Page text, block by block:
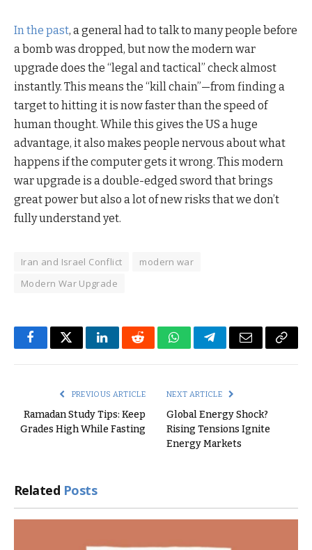
In the past, a general had to talk to many people before
a bomb was dropped, but now the modern war
upgrade does the “legal and tactical” check almost
instantly. This means the “kill chain”—from finding a
target to hitting it is now faster than the speed of
human thought. While this gives the US a huge
advantage, it also makes people nervous about what
happens if the computer gets it wrong. This modern
war upgrade is a double-edged sword that brings
great power but also a lot of new risks that we don’t
fully understand yet.
Iran and Israel Conflict
modern war
Modern War Upgrade
FacebookTwitterLinkedInRedditWhatsAppTelegramEmail Copy
PREVIOUS ARTICLE
Ramadan Study Tips: Keep
Grades High While Fasting
NEXT ARTICLE
Global Energy Shock?
Rising Tensions Ignite
Energy Markets
Related Posts